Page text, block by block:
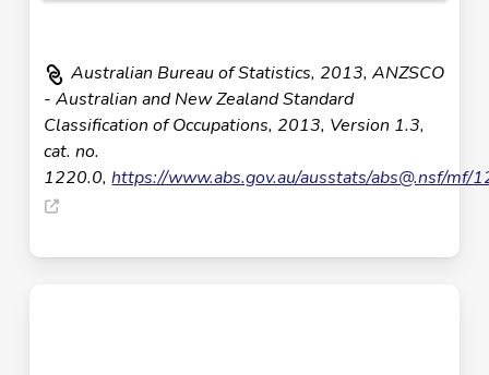
Australian Bureau of Statistics, 2013, ANZSCO
- Australian and New Zealand Standard
Classification of Occupations, 2013, Version 1.3,
cat. no.
1220.0,https://www.abs.gov.au/ausstats/abs@.nsf/mf/